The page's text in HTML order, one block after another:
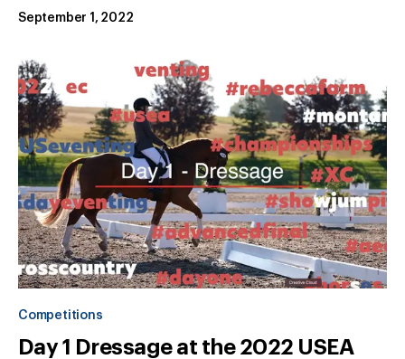
September 1, 2022
Competitions
Day 1 Dressage at the 2022 USEA